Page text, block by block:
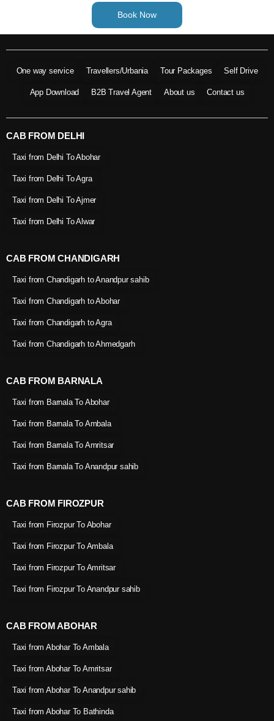
Book Now
One way service Travellers/Urbania Tour Packages Self Drive
App Download B2B Travel Agent About us Contact us
CAB FROM DELHI
Taxi from Delhi To Abohar
Taxi from Delhi To Agra
Taxi from Delhi To Ajmer
Taxi from Delhi To Alwar
CAB FROM CHANDIGARH
Taxi from Chandigarh to Anandpur sahib
Taxi from Chandigarh to Abohar
Taxi from Chandigarh to Agra
Taxi from Chandigarh to Ahmedgarh
CAB FROM BARNALA
Taxi from Barnala To Abohar
Taxi from Barnala To Ambala
Taxi from Barnala To Amritsar
Taxi from Barnala To Anandpur sahib
CAB FROM FIROZPUR
Taxi from Firozpur To Abohar
Taxi from Firozpur To Ambala
Taxi from Firozpur To Amritsar
Taxi from Firozpur To Anandpur sahib
CAB FROM ABOHAR
Taxi from Abohar To Ambala
Taxi from Abohar To Amritsar
Taxi from Abohar To Anandpur sahib
Taxi from Abohar To Bathinda